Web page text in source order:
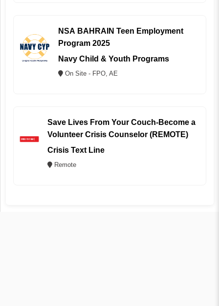
NSA BAHRAIN Teen Employment
Program 2025
Navy Child & Youth Programs
On Site - FPO, AE
Save Lives From Your Couch-Become a
Volunteer Crisis Counselor (REMOTE)
Crisis Text Line
Remote